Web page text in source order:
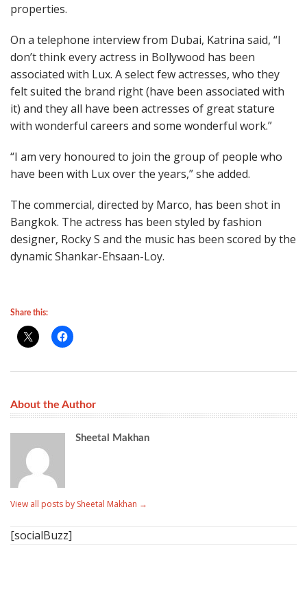
properties.
On a telephone interview from Dubai, Katrina said, “I
don’t think every actress in Bollywood has been
associated with Lux. A select few actresses, who they
felt suited the brand right (have been associated with
it) and they all have been actresses of great stature
with wonderful careers and some wonderful work.”
“I am very honoured to join the group of people who
have been with Lux over the years,” she added.
The commercial, directed by Marco, has been shot in
Bangkok. The actress has been styled by fashion
designer, Rocky S and the music has been scored by the
dynamic Shankar-Ehsaan-Loy.
Share this:
About the Author
Sheetal Makhan
View all posts by Sheetal Makhan →
[socialBuzz]